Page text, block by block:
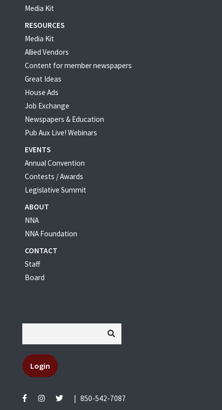
Media Kit
RESOURCES
Media Kit
Allied Vendors
Content for member newspapers
Great Ideas
House Ads
Job Exchange
Newspapers & Education
Pub Aux Live! Webinars
EVENTS
Annual Convention
Contests / Awards
Legislative Summit
ABOUT
NNA
NNA Foundation
CONTACT
Staff
Board
Login
| 850-542-7087